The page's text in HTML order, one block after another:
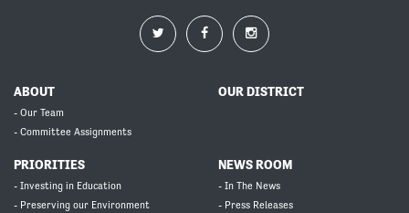
ABOUT
- Our Team
- Committee Assignments
OUR DISTRICT
PRIORITIES
- Investing in Education
- Preserving our Environment
NEWS ROOM
- In The News
- Press Releases